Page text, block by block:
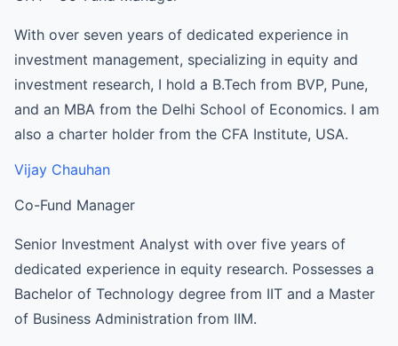
With over seven years of dedicated experience in
investment management, specializing in equity and
investment research, I hold a B.Tech from BVP, Pune,
and an MBA from the Delhi School of Economics. I am
also a charter holder from the CFA Institute, USA.
Vijay Chauhan
Co-Fund Manager
Senior Investment Analyst with over five years of
dedicated experience in equity research. Possesses a
Bachelor of Technology degree from IIT and a Master
of Business Administration from IIM.